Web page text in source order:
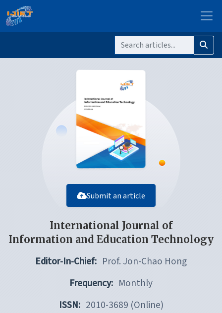
Submit an article
International Journal of
Information and Education Technology
Editor-In-Chief: Prof. Jon-Chao Hong
Frequency: Monthly
ISSN: 2010-3689 (Online)